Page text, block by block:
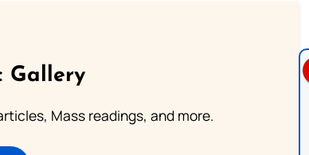
Gallery
Mass readings, and more.